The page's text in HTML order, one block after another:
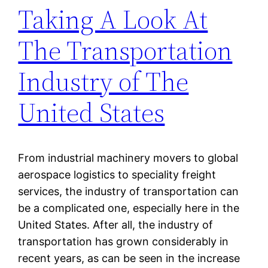
Taking A Look At
The Transportation
Industry of The
United States
From industrial machinery movers to global
aerospace logistics to speciality freight
services, the industry of transportation can
be a complicated one, especially here in the
United States. After all, the industry of
transportation has grown considerably in
recent years, as can be seen in the increase